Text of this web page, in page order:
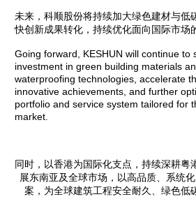
未来，科顺股份将持续加大绿色建材与低
快创新成果转化，持续优化面向国际市场
Going forward, KESHUN will continue to
investment in green building materials
waterproofing technologies, accelerate
innovative achievements, and further
portfolio and service system tailored for
market.
同时，以香港为国际化支点，持续深耕粤
展东南亚及全球市场，以高品质、系统
案，为全球建筑工程安全耐久、绿色低